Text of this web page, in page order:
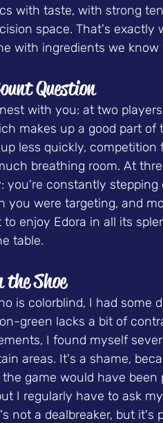
with taste, with strong
space. That's
with ingredients we know
Question
with you: at two
makes up a good part of
less quickly,
breathing room. At
you're constantly
you were targeting, and
enjoy Edora in all its
table.
the Shoe
is colorblind, I had some
green lacks a bit of
I found myself
areas. It's a shame,
game would have
I regularly have to ask
not a dealbreaker, but